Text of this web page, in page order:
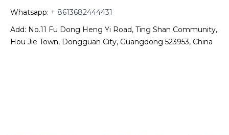
Whatsapp: + 8613682444431
Add: No.11 Fu Dong Heng Yi Road, Ting Shan Community,
Hou Jie Town, Dongguan City, Guangdong 523953, China